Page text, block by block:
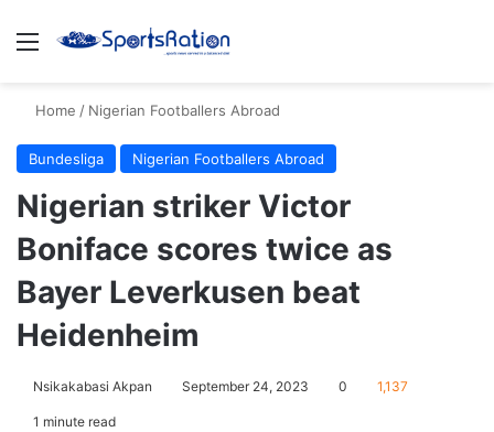
Menu
Home / Nigerian Footballers Abroad
Bundesliga Nigerian Footballers Abroad
Nigerian striker Victor
Boniface scores twice as
Bayer Leverkusen beat
Heidenheim
Nsikakabasi Akpan September 24, 2023 0 1,137
1 minute read